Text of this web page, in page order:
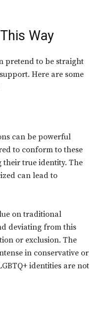
Way
pretend to be straight
Here are some
can be powerful
to conform to these
their true identity. The
can lead to
on traditional
deviating from this
or exclusion. The
in conservative or
identities are not